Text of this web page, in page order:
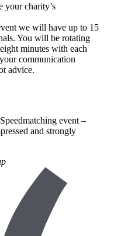
your charity’s
we will have up to 15
You will be rotating
minutes with each
communication
advice.
event –
and strongly